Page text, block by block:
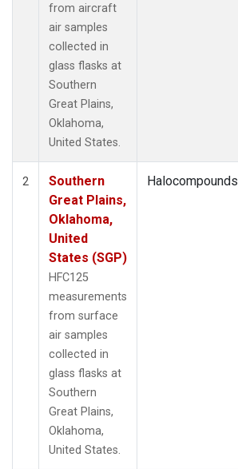
from aircraft
air samples
collected in
glass flasks at
Southern
Great Plains,
Oklahoma,
United States.
2
Southern
Great Plains,
Oklahoma,
United
States (SGP)
HFC125
measurements
from surface
air samples
collected in
glass flasks at
Southern
Great Plains,
Oklahoma,
United States.
Halocompounds